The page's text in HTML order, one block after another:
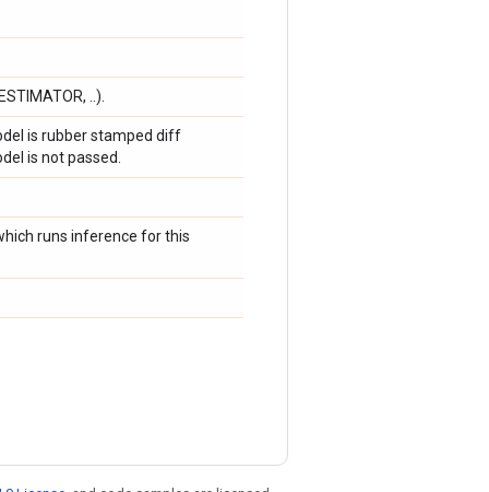
..).
is rubber stamped diff
is not passed.
runs inference for this